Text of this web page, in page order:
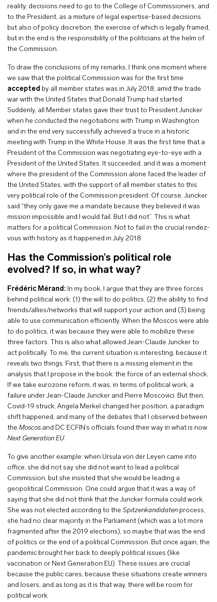
reality, decisions need to go to the College of Commissioners, and
to the President, as a mixture of legal expertise-based decisions
but also of policy discretion, the exercise of which is legally framed,
but in the end is the responsibility of the politicians at the helm of
the Commission.
To draw the conclusions of my remarks, I think one moment where
we saw that the political Commission was for the first time
accepted by all member states was in July 2018, amid the trade
war with the United States that Donald Trump had started.
Suddenly, all Member states gave their trust to President Juncker
when he conducted the negotiations with Trump in Washington
and in the end very successfully achieved a truce in a historic
meeting with Trump in the White House. It was the first time that a
President of the Commission was negotiating eye-to-eye with a
President of the United States. It succeeded, and it was a moment
where the president of the Commission alone faced the leader of
the United States, with the support of all member states to this
very political role of the Commission president. Of course, Juncker
said “they only gave me a mandate because they believed it was
mission impossible and I would fail. But I did not”. This is what
matters for a political Commission. Not to fail in the crucial rendez-
vous with history as it happened in July 2018.
Has the Commission’s political role
evolved? If so, in what way?
Frédéric Mérand: In my book, I argue that they are three forces
behind political work: (1) the will to do politics, (2) the ability to find
friends/allies/networks that will support your action and (3) being
able to use communication efficiently. When the Moscos were able
to do politics, it was because they were able to mobilize these
three factors. This is also what allowed Jean-Claude Juncker to
act politically. To me, the current situation is interesting, because it
reveals two things. First, that there is a missing element in the
analysis that I propose in the book: the force of an external shock.
If we take eurozone reform, it was, in terms of political work, a
failure under Jean-Claude Juncker and Pierre Moscovici. But then,
Covid-19 struck, Angela Merkel changed her position, a paradigm
shift happened, and many of the debates that I observed between
the Moscos and DC ECFIN’s officials found their way in what is now
Next Generation EU.
To give another example: when Ursula von der Leyen came into
office, she did not say she did not want to lead a political
Commission, but she insisted that she would be leading a
geopolitical Commission. One could argue that it was a way of
saying that she did not think that the Juncker formula could work.
She was not elected according to the Spitzenkandidaten process,
she had no clear majority in the Parliament (which was a lot more
fragmented after the 2019 elections), so maybe that was the end
of politics or the end of a political Commission. But once again, the
pandemic brought her back to deeply political issues (like
vaccination or Next Generation EU). These issues are crucial
because the public cares, because these situations create winners
and losers, and as long as it is that way, there will be room for
political work.